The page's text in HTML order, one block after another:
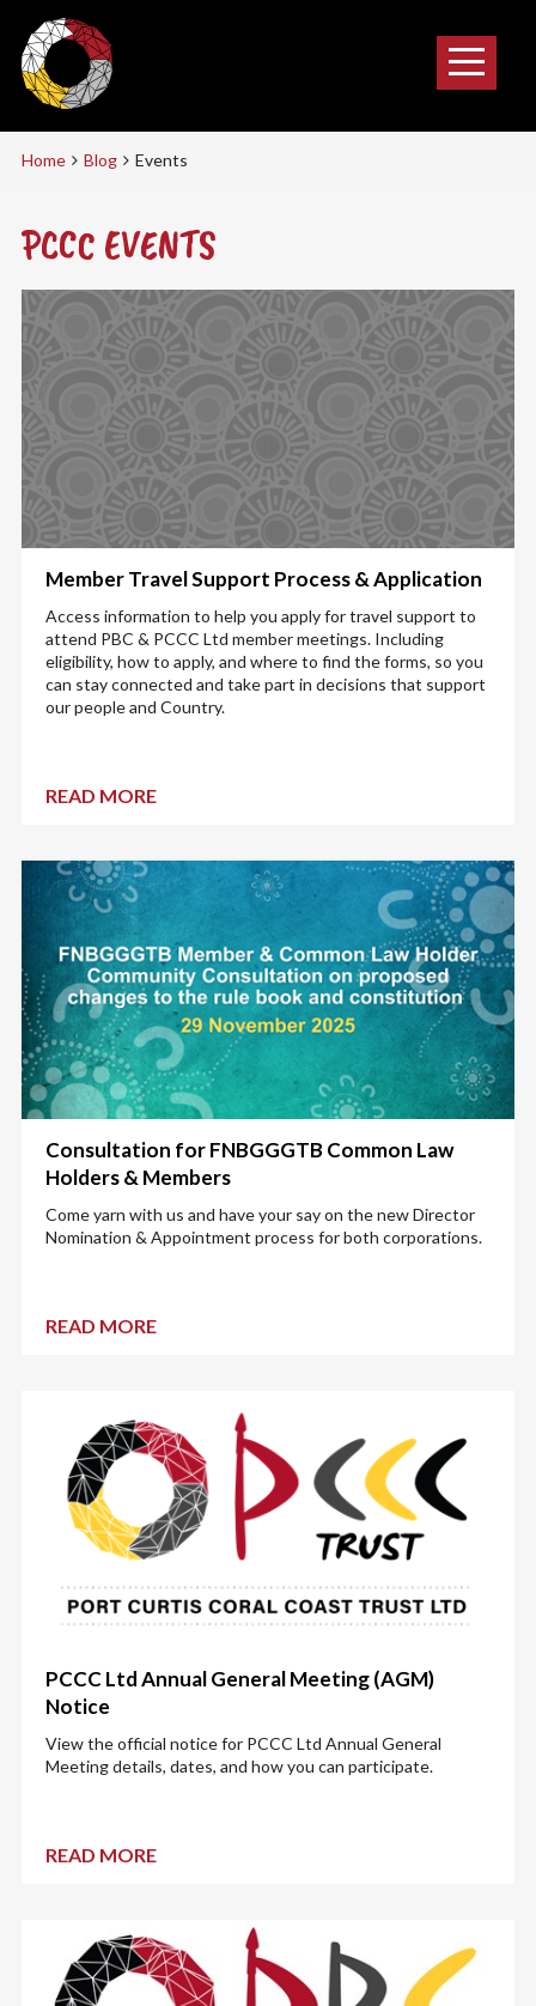
Home Blog Events
PCCC EVENTS
Member Travel Support Process & Application
Access information to help you apply for travel support to
attend PBC & PCCC Ltd member meetings. Including
eligibility, how to apply, and where to find the forms, so you
can stay connected and take part in decisions that support
our people and Country.
READ MORE
Consultation for FNBGGGTB Common Law
Holders & Members
Come yarn with us and have your say on the new Director
Nomination & Appointment process for both corporations.
READ MORE
PCCC Ltd Annual General Meeting (AGM)
Notice
View the official notice for PCCC Ltd Annual General
Meeting details, dates, and how you can participate.
READ MORE